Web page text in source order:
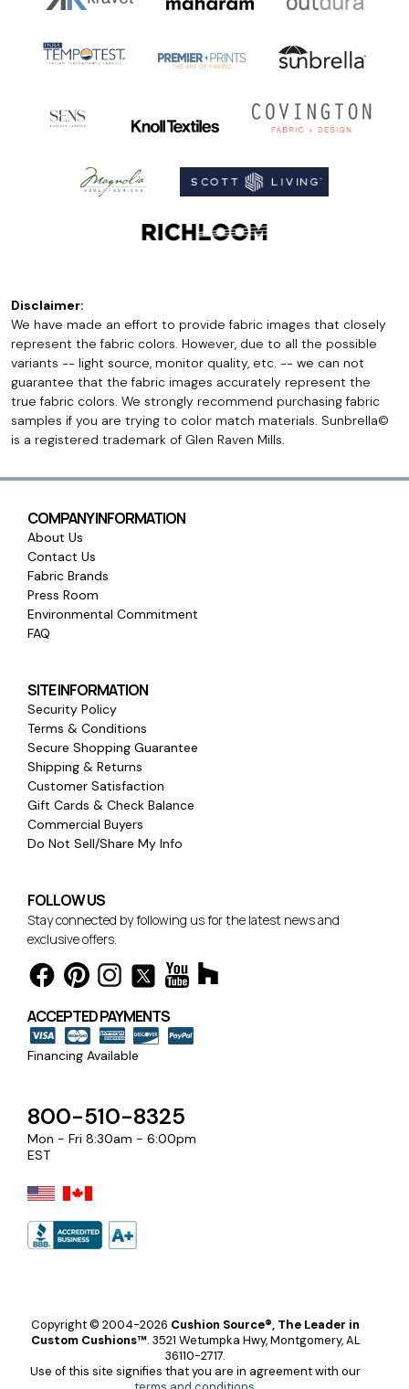
Disclaimer:
We have made an effort to provide fabric images that closely
represent the fabric colors. However, due to all the possible
variants -- light source, monitor quality, etc. -- we can not
guarantee that the fabric images accurately represent the
true fabric colors. We strongly recommend purchasing fabric
samples if you are trying to color match materials. Sunbrella©
is a registered trademark of Glen Raven Mills.
COMPANY INFORMATION
About Us
Contact Us
Fabric Brands
Press Room
Environmental Commitment
FAQ
SITE INFORMATION
Security Policy
Terms & Conditions
Secure Shopping Guarantee
Shipping & Returns
Customer Satisfaction
Gift Cards & Check Balance
Commercial Buyers
Do Not Sell/Share My Info
FOLLOW US
Stay connected by following us for the latest news and
exclusive offers.
ACCEPTED PAYMENTS
Financing Available
800-510-8325
Mon - Fri 8:30am - 6:00pm
EST
Copyright © 2004-2026 Cushion Source®, The Leader in
Custom Cushions™. 3521 Wetumpka Hwy, Montgomery, AL
36110-2717.
Use of this site signifies that you are in agreement with our